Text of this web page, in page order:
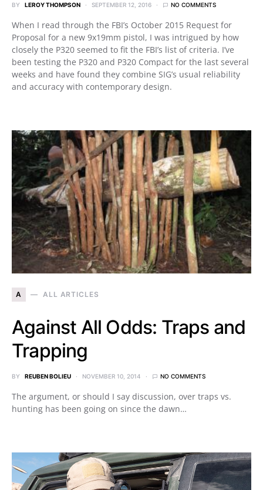
BY LEROY THOMPSON SEPTEMBER 12, 2016 NO COMMENTS
When I read through the FBI’s October 2015 Request for
Proposal for a new 9x19mm pistol, I was intrigued by how
closely the P320 seemed to fit the FBI’s list of criteria. I’ve
been testing the P320 and P320 Compact for the last several
weeks and have found they combine SIG’s usual reliability
and accuracy with contemporary design.
A ALL ARTICLES
Against All Odds: Traps and
Trapping
BY REUBEN BOLIEU NOVEMBER 10, 2014 NO COMMENTS
The argument, or should I say discussion, over traps vs.
hunting has been going on since the dawn…